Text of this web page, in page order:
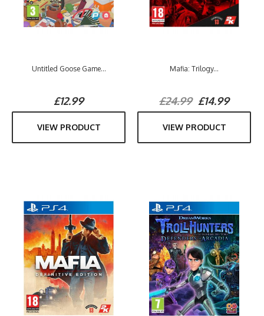
Untitled Goose Game...
£12.99
VIEW PRODUCT
Mafia: Trilogy...
£24.99£14.99
VIEW PRODUCT